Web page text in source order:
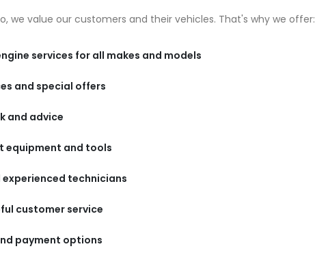
we value our customers and their vehicles. That's why we offer:
services for all makes and models
and special offers
and advice
and tools
technicians
customer service
payment options